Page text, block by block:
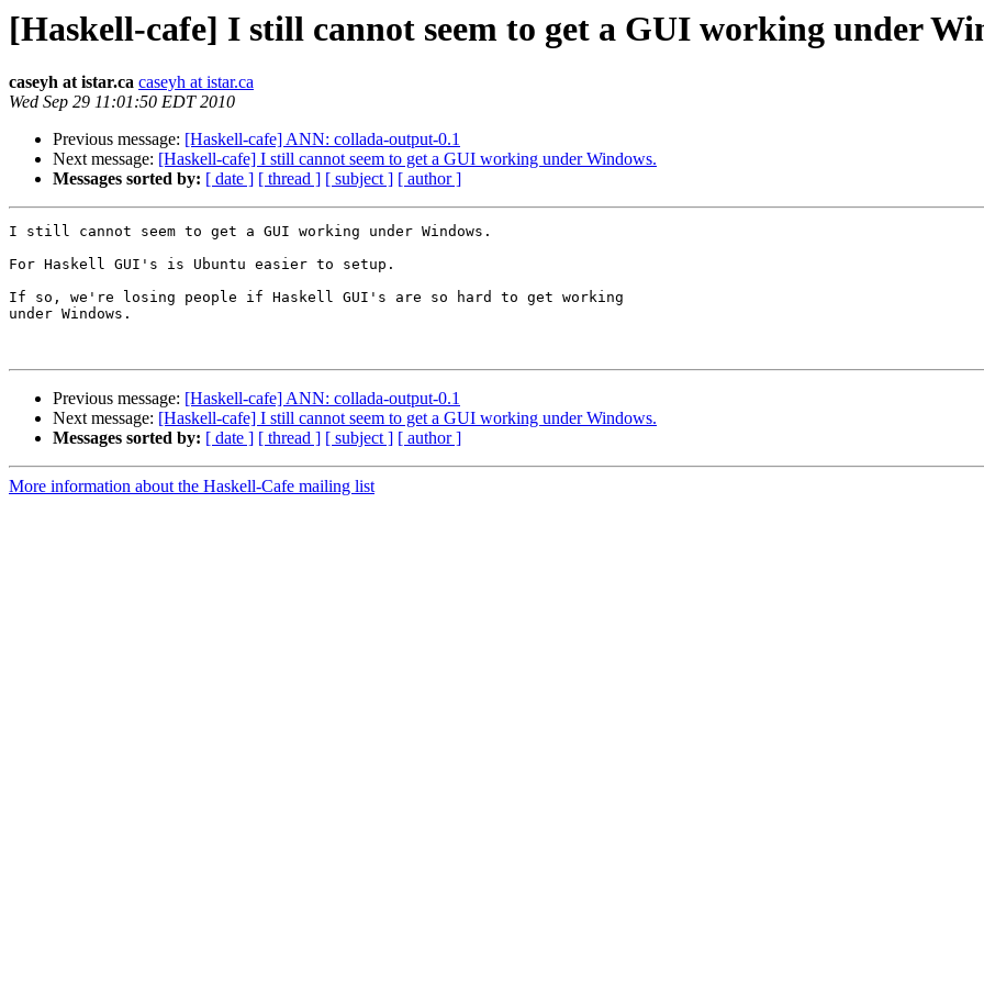
[Haskell-cafe] I still cannot seem to get a GUI working under
caseyh at istar.ca caseyh at istar.ca
Wed Sep 29 11:01:50 EDT 2010
Previous message: [Haskell-cafe] ANN: collada-output-0.1
Next message: [Haskell-cafe] I still cannot seem to get a GUI working under Windows.
Messages sorted by: [ date ] [ thread ] [ subject ] [ author ]
I still cannot seem to get a GUI working under Windows.
For Haskell GUI's is Ubuntu easier to setup.
If so, we're losing people if Haskell GUI's are so hard to get working
under Windows.
Previous message: [Haskell-cafe] ANN: collada-output-0.1
Next message: [Haskell-cafe] I still cannot seem to get a GUI working under Windows.
Messages sorted by: [ date ] [ thread ] [ subject ] [ author ]
More information about the Haskell-Cafe mailing list